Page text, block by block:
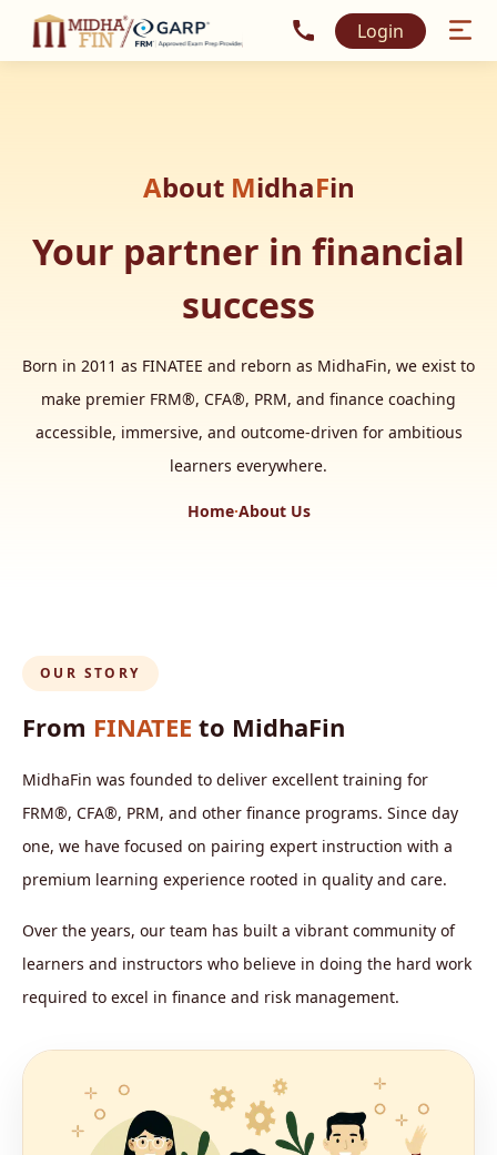
Call MidhaFin at +91
Login
About MidhaFin
Your partner in financial
success
Born in 2011 as FINATEE and reborn as MidhaFin, we exist to
make premier FRM®, CFA®, PRM, and finance coaching
accessible, immersive, and outcome-driven for ambitious
learners everywhere.
Home·About Us
OUR STORY
From FINATEE to MidhaFin
MidhaFin was founded to deliver excellent training for
FRM®, CFA®, PRM, and other finance programs. Since day
one, we have focused on pairing expert instruction with a
premium learning experience rooted in quality and care.
Over the years, our team has built a vibrant community of
learners and instructors who believe in doing the hard work
required to excel in finance and risk management.